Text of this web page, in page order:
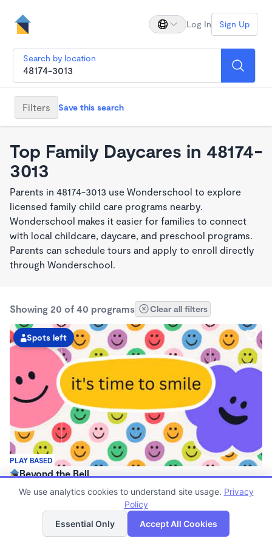
Log In Sign Up
Search by location
Filters Save this search
Top Family Daycares in 48174-
3013
Parents in 48174-3013 use Wonderschool to explore
licensed family child care programs nearby.
Wonderschool makes it easier for families to connect
with local childcare, daycare, and preschool programs.
Parents can schedule tours and apply to enroll directly
through Wonderschool.
Showing 20 of 40 programs Clear all filters
PLAY BASED
Spots left
Beyond the Bell
$140 - $290/wk
Family Child Care
Now enrolling 3 years to 12 years
List Map
We use analytics cookies to understand site usage. Privacy
Policy
Essential Only
Accept All Cookies